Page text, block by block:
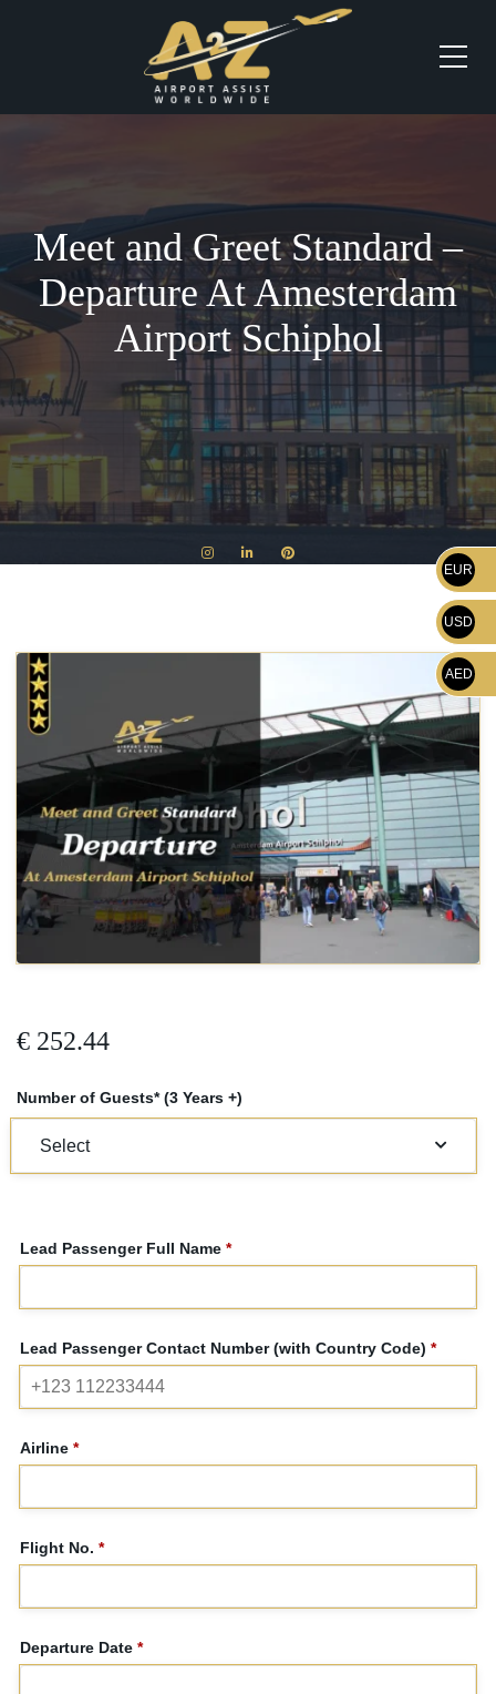
Meet and Greet Standard –
Departure At Amesterdam
Airport Schiphol
€ 252.44
Number of Guests* (3 Years +)
Lead Passenger Full Name *
Lead Passenger Contact Number (with Country Code) *
Airline *
Flight No. *
Departure Date *
EUR
USD
AED